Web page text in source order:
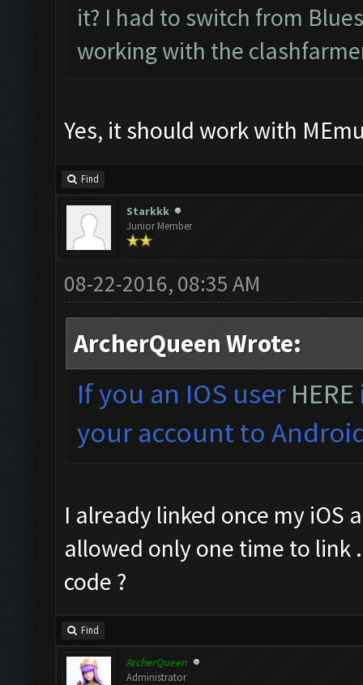
it? I had to switch from
working with the
Yes, it should work with
Find
Starkkk
Junior Member
08-22-2016, 08:35 AM
ArcherQueen Wrote:
If you an IOS user HERE
your account to
I already linked once my iOS
allowed only one time to
code ?
Find
ArcherQueen
Administrator